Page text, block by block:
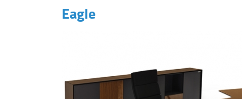
Eagle